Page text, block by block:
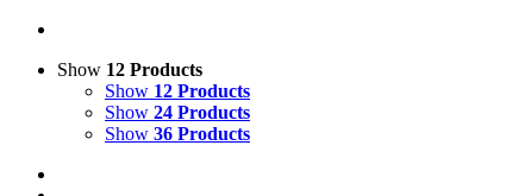
Show 12 Products
Show 12 Products
Show 24 Products
Show 36 Products